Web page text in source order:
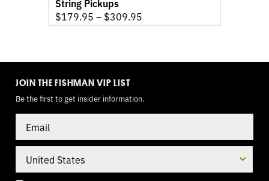
String Pickups
$179.95 – $309.95
JOIN THE FISHMAN VIP LIST
Be the first to get insider information.
TOGGLEMODE